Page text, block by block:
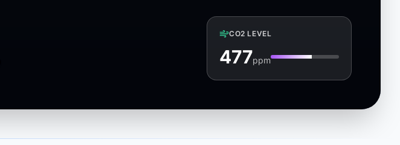
CO2 LEVEL
481ppm